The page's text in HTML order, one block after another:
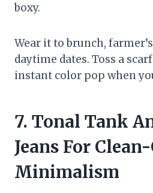
boxy.
Wear it to brunch,
daytime dates. Toss a
instant color pop when
7. Tonal Tank
Jeans For
Minimalism